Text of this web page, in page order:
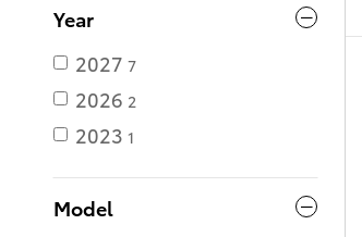
Year
2027 7
2026 2
2023 1
Model